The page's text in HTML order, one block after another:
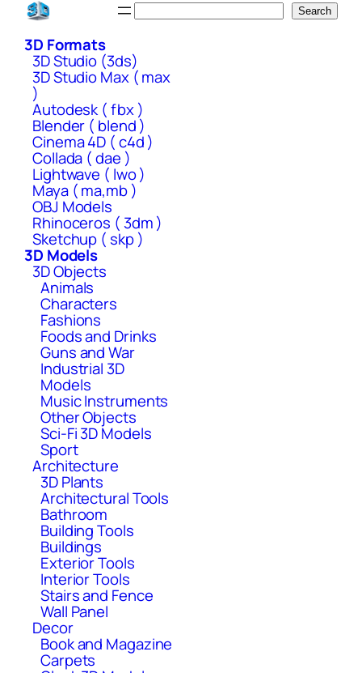
Skip
content
Search
3D Formats
3D Studio (3ds)
3D Studio Max ( max
)
Autodesk ( fbx )
Blender ( blend )
Cinema 4D ( c4d )
Collada ( dae )
Lightwave ( lwo )
Maya ( ma,mb )
OBJ Models
Rhinoceros ( 3dm )
Sketchup ( skp )
3D Models
3D Objects
Animals
Characters
Fashions
Foods and Drinks
Guns and War
Industrial 3D
Models
Music Instruments
Other Objects
Sci-Fi 3D Models
Sport
Architecture
3D Plants
Architectural Tools
Bathroom
Building Tools
Buildings
Exterior Tools
Interior Tools
Stairs and Fence
Wall Panel
Decor
Book and Magazine
Carpets